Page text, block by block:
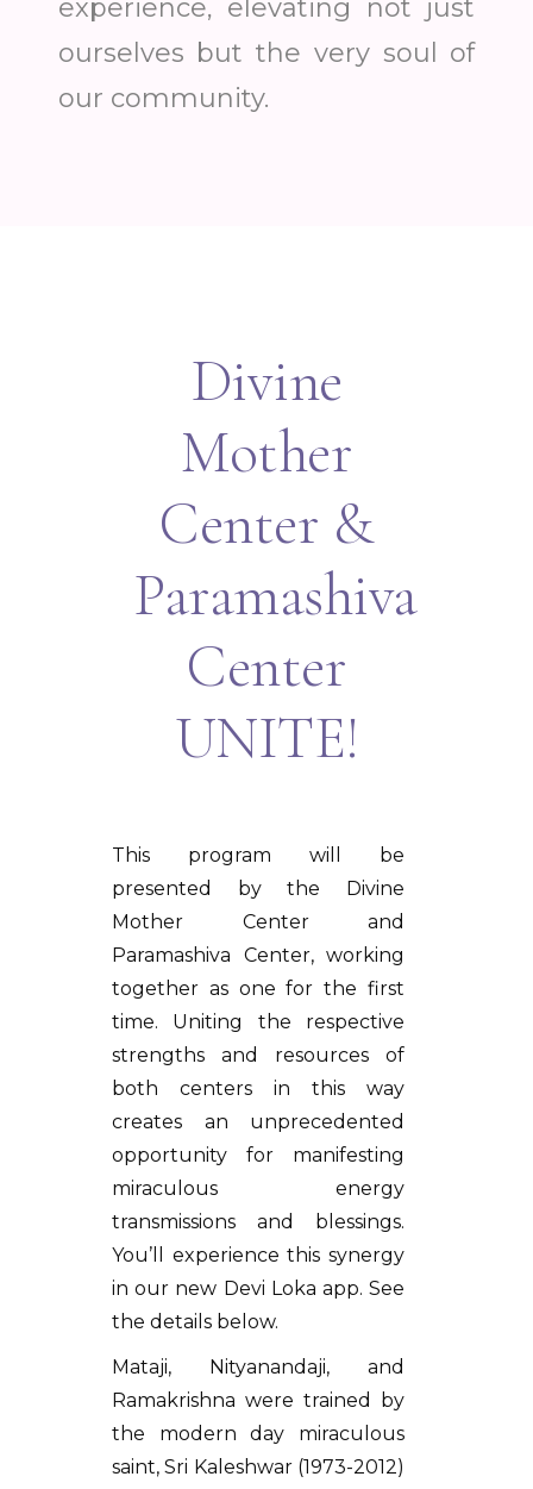
experience, elevating not just
ourselves but the very soul of
our community.
Divine
Mother
Center &
Paramashiva
Center
UNITE!
This program will be
presented by the Divine
Mother Center and
Paramashiva Center, working
together as one for the first
time. Uniting the respective
strengths and resources of
both centers in this way
creates an unprecedented
opportunity for manifesting
miraculous energy
transmissions and blessings.
You’ll experience this synergy
in our new Devi Loka app. See
the details below.
Mataji, Nityanandaji, and
Ramakrishna were trained by
the modern day miraculous
saint, Sri Kaleshwar (1973-2012)